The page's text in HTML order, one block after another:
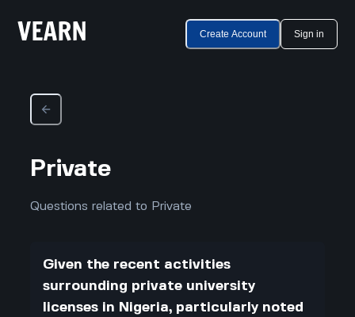
Create Account Sign in
Private
Questions related to Private
Given the recent activities
surrounding private university
licenses in Nigeria, particularly noted